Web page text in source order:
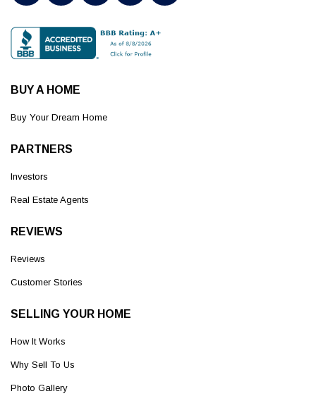
BUY A HOME
Buy Your Dream Home
PARTNERS
Investors
Real Estate Agents
REVIEWS
Reviews
Customer Stories
SELLING YOUR HOME
How It Works
Why Sell To Us
Photo Gallery